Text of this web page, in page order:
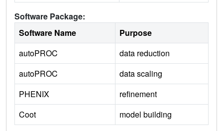
Software Package:
Software Name
Purpose
autoPROC
data reduction
autoPROC
data scaling
PHENIX
refinement
Coot
model building